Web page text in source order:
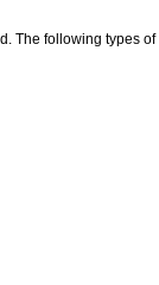
The following types